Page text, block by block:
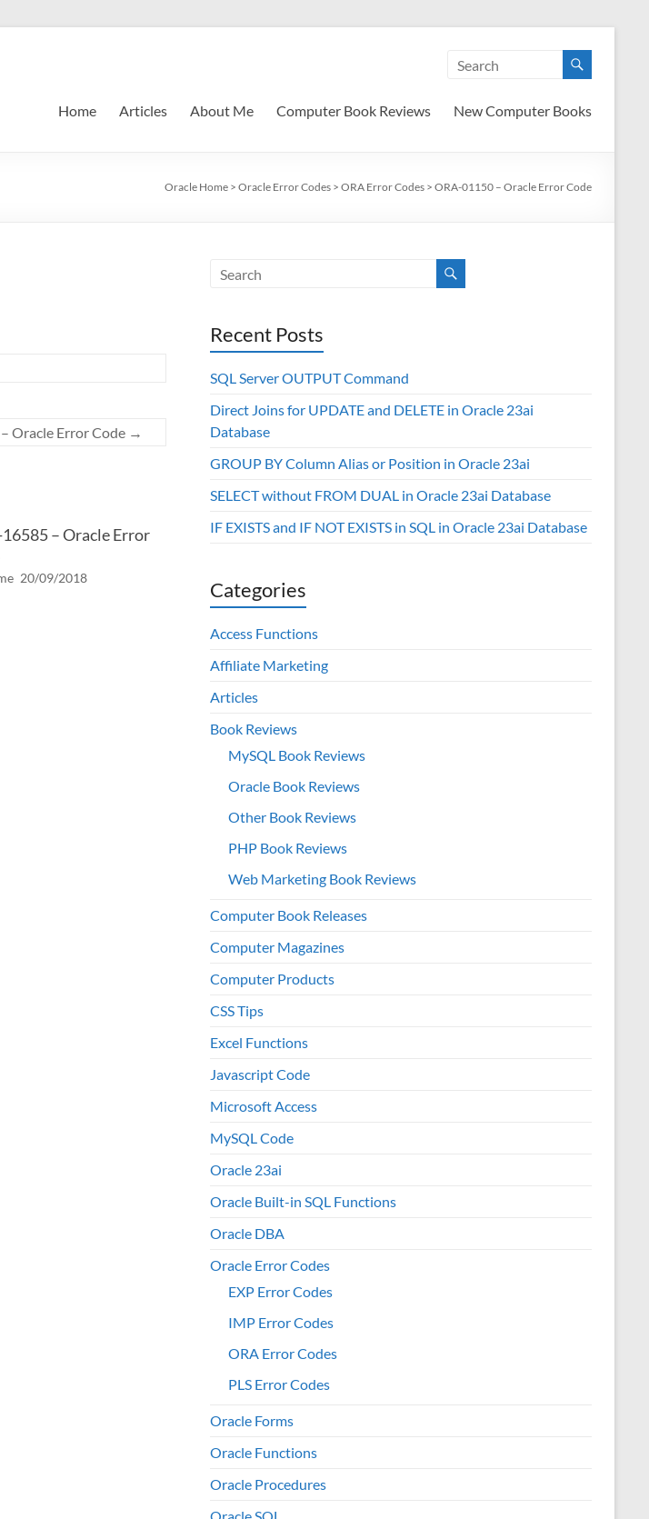
Home Articles About Me Computer Book Reviews New Computer Books
Oracle Home > Oracle Error Codes > ORA Error Codes > ORA-01150 – Oracle Error Code
Oracle Error Code →
– Oracle Error
20/09/2018
Recent Posts
SQL Server OUTPUT Command
Direct Joins for UPDATE and DELETE in Oracle 23ai
Database
GROUP BY Column Alias or Position in Oracle 23ai
SELECT without FROM DUAL in Oracle 23ai Database
IF EXISTS and IF NOT EXISTS in SQL in Oracle 23ai Database
Categories
Access Functions
Affiliate Marketing
Articles
Book Reviews
MySQL Book Reviews
Oracle Book Reviews
Other Book Reviews
PHP Book Reviews
Web Marketing Book Reviews
Computer Book Releases
Computer Magazines
Computer Products
CSS Tips
Excel Functions
Javascript Code
Microsoft Access
MySQL Code
Oracle 23ai
Oracle Built-in SQL Functions
Oracle DBA
Oracle Error Codes
EXP Error Codes
IMP Error Codes
ORA Error Codes
PLS Error Codes
Oracle Forms
Oracle Functions
Oracle Procedures